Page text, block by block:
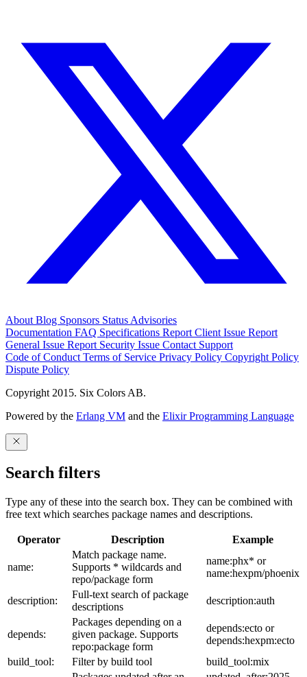
About Blog Sponsors Status Advisories
Documentation FAQ Specifications Report Client Issue Report
General Issue Report Security Issue Contact Support
Code of Conduct Terms of Service Privacy Policy Copyright Policy
Dispute Policy
Copyright 2015. Six Colors AB.
Powered by the Erlang VM and the Elixir Programming Language
Search filters
Type any of these into the search box. They can be combined with
free text which searches package names and descriptions.
Operator Description Example
name:
Match package name.
Supports * wildcards and
repo/package form
name:phx* or
name:hexpm/phoenix
description:
Full-text search of package
descriptions
description:auth
depends:
Packages depending on a
given package. Supports
repo:package form
depends:ecto or
depends:hexpm:ecto
build_tool:
Filter by build tool
build_tool:mix